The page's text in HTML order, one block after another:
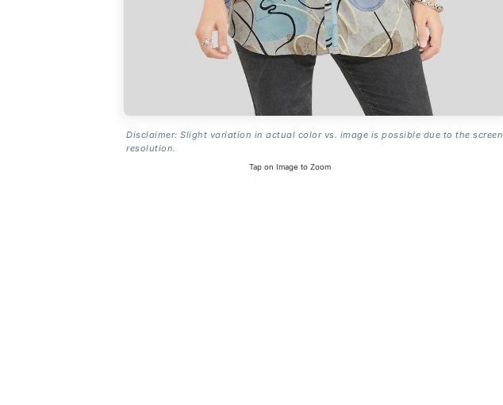
Disclaimer: Slight variation in actual color vs. image is possible due to the screen
resolution.
Tap on Image to Zoom